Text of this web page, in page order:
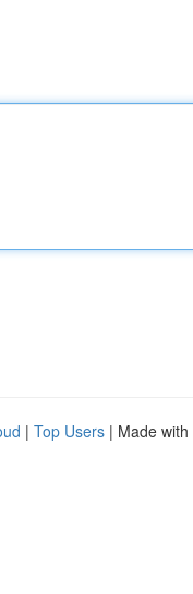
| Top Users | Made with